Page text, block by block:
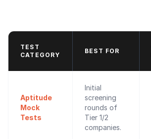
TEST
CATEGORY
BEST FOR
Aptitude
Mock
Tests
Initial
screening
rounds of
Tier 1/2
companies.